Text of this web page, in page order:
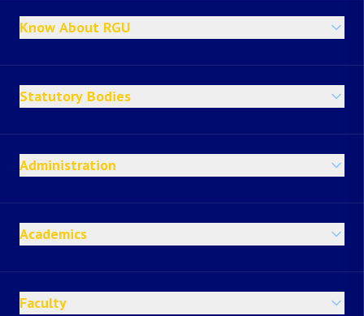
Know About RGU
Statutory Bodies
Administration
Academics
Faculty